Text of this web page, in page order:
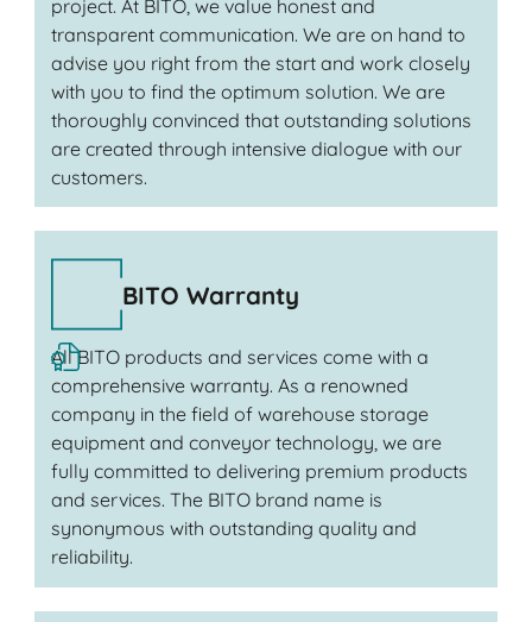
project. At BITO, we value honest and
transparent communication. We are on hand to
advise you right from the start and work closely
with you to find the optimum solution. We are
thoroughly convinced that outstanding solutions
are created through intensive dialogue with our
customers.
BITO Warranty
All BITO products and services come with a
comprehensive warranty. As a renowned
company in the field of warehouse storage
equipment and conveyor technology, we are
fully committed to delivering premium products
and services. The BITO brand name is
synonymous with outstanding quality and
reliability.